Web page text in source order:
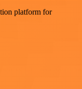
platform for